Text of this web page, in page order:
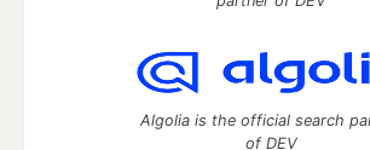
Algolia is the official search
of DEV